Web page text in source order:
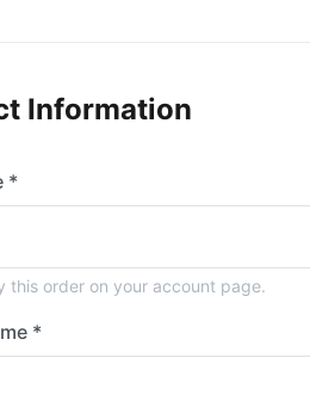
Information
*
this order on your account page.
*